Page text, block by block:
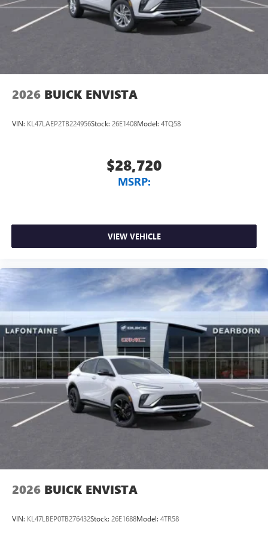
2026 BUICK ENVISTA
VIN: KL47LAEP2TB224956Stock: 26E1408Model: 4TQ58
$28,720
MSRP:
VIEW VEHICLE
2026 BUICK ENVISTA
VIN: KL47LBEP0TB276432Stock: 26E1688Model: 4TR58